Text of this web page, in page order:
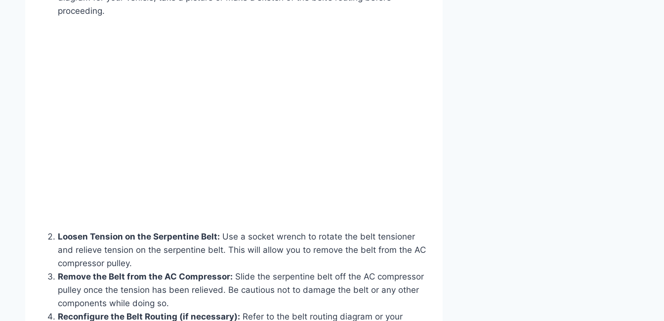
proceeding.
Loosen Tension on the Serpentine Belt: Use a socket wrench to rotate the belt tensioner
and relieve tension on the serpentine belt. This will allow you to remove the belt from the AC
compressor pulley.
Remove the Belt from the AC Compressor: Slide the serpentine belt off the AC compressor
pulley once the tension has been relieved. Be cautious not to damage the belt or any other
components while doing so.
Reconfigure the Belt Routing (if necessary): Refer to the belt routing diagram or your